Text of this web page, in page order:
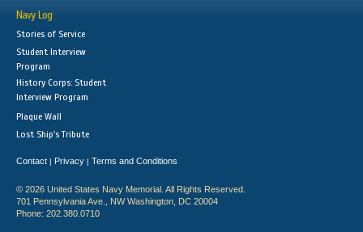
Navy Log
Stories of Service
Student Interview
Program
History Corps: Student
Interview Program
Plaque Wall
Lost Ship's Tribute
Contact | Privacy | Terms and Conditions
© 2026 United States Navy Memorial. All Rights Reserved.
701 Pennsylvania Ave., NW Washington, DC 20004
Phone: 202.380.0710